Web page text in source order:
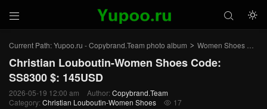
 

Current Path:Yupoo.ru - Copybrand.Team photo album > Women Shoes >
Christian Louboutin-Women Shoes Code:
SS8300 $: 145USD
2026-05-19 12:00 am Author: Copybrand.Team
Category: Christian Louboutin-Women Shoes  17